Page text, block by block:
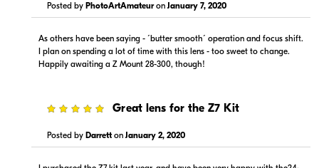
Portions copyright © 2005-2026. All rights reserved.
Use of this information implies agreement to the
PriceSpider.com Terms of Service
Posted by PhotoArtAmateuron January 7, 2020
As others have been saying - ´butter smooth´ operation and focus shift.
I plan on spending a lot of time with this lens - too sweet to change.
Happily awaiting a Z Mount 28-300, though!
Great lens for the Z7 Kit
Posted by Darretton January 2, 2020